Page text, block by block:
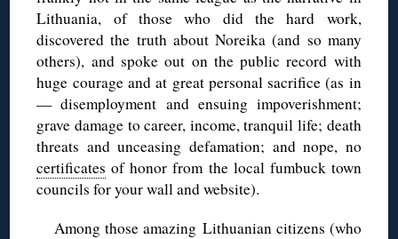
Lithuania, of those who did the hard work,
discovered the truth about Noreika (and so many
others), and spoke out on the public record with
huge courage and at great personal sacrifice (as in
— disemployment and ensuing impoverishment;
grave damage to career, income, tranquil life; death
threats and unceasing defamation; and nope, no
certificates of honor from the local fumbuck town
councils for your wall and website).
Among those amazing Lithuanian citizens (who